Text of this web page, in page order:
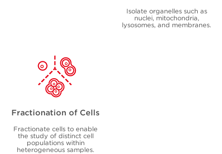
Isolate organelles such as
nuclei, mitochondria,
lysosomes, and membranes.
Fractionation of Cells
Fractionate cells to enable
the study of distinct cell
populations within
heterogeneous samples.